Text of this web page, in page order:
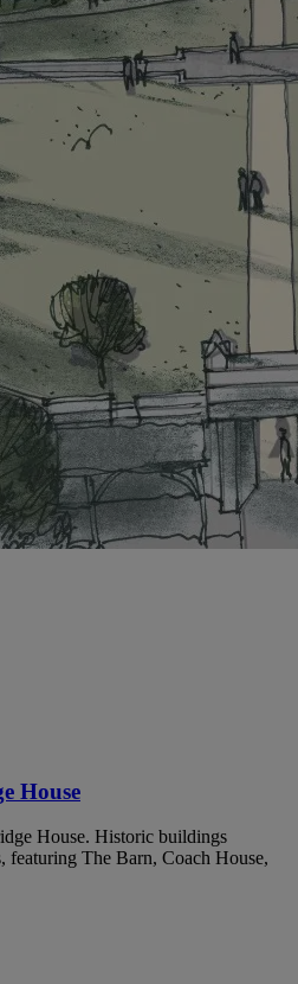
House
House. Historic buildings
featuring The Barn, Coach House,